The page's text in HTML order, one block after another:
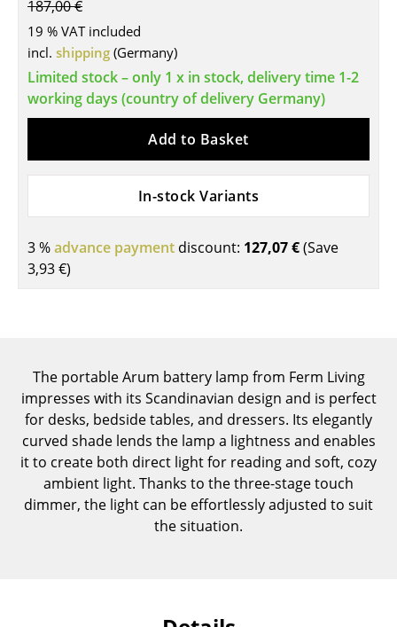
Tables
Dining Room Tables
Side Tables
Desks
Bureaus & Desks
Cocktail Tables & Lecterns
Bar Trolley
Components
... all Tables
Storage
Shelves & Cabinets
187,00 €
19 % VAT included
incl. shipping (Germany)
Limited stock – only 1 x in stock, delivery time 1-2
working days (country of delivery Germany)
Add to Basket
In-stock Variants
3 %advance payment discount: 127,07 €(Save
3,93 €)
The portable Arum battery lamp from Ferm Living
impresses with its Scandinavian design and is perfect
for desks, bedside tables, and dressers. Its elegantly
curved shade lends the lamp a lightness and enables
it to create both direct light for reading and soft, cozy
ambient light. Thanks to the three-stage touch
dimmer, the light can be effortlessly adjusted to suit
the situation.